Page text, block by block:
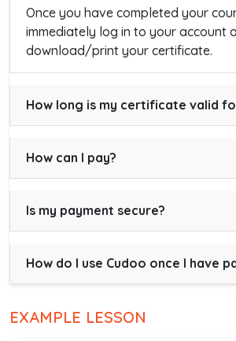
Once you have completed your
immediately log in to your account
download/print your certificate.
How long is my certificate valid
How can I pay?
Is my payment secure?
How do I use Cudoo once I have
EXAMPLE LESSON